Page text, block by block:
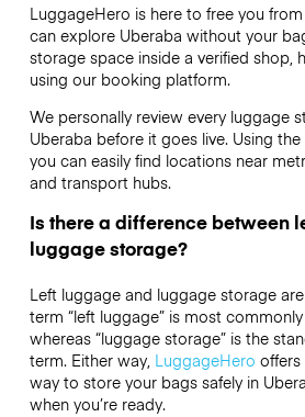
LuggageHero is here to free you
can explore Uberaba without your
storage space inside a verified shop,
using our booking platform.
We personally review every luggage
Uberaba before it goes live. Using
you can easily find locations near
and transport hubs.
Is there a difference between
luggage storage?
Left luggage and luggage storage
term “left luggage” is most
whereas “luggage storage” is the
term. Either way, LuggageHero offers
way to store your bags safely in
when you’re ready.